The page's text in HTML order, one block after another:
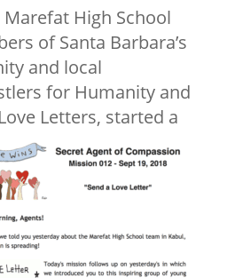
High School
of Santa Barbara’s
and local
for Humanity and
Letters, started a